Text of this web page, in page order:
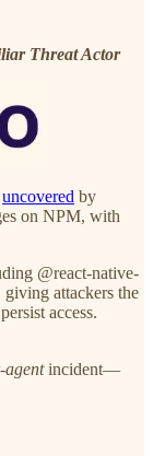
Threat Actor
uncovered by
on NPM, with
@react-native-
attackers the
access.
agentincident—